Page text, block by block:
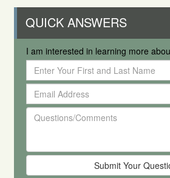
QUICK ANSWERS
I am interested in learning more
Enter
Your
First
and
Last
Email
Address
Questions/Comments